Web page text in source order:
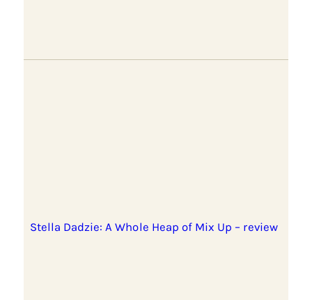
Stella Dadzie: A Whole Heap of Mix Up – review